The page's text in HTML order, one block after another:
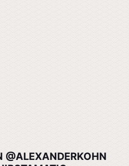
@ALEXANDERKOHN